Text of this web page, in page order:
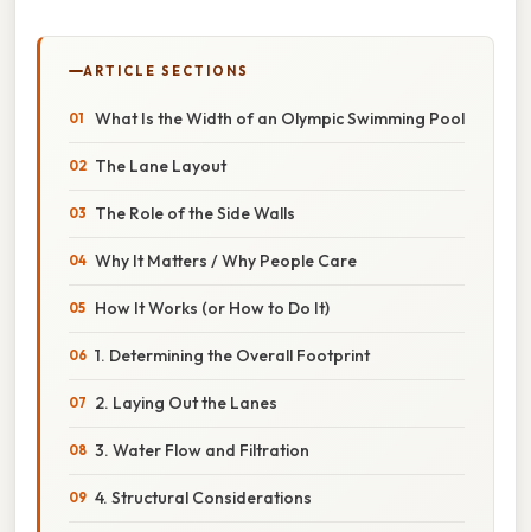
ARTICLE SECTIONS
What Is the Width of an Olympic Swimming Pool
The Lane Layout
The Role of the Side Walls
Why It Matters / Why People Care
How It Works (or How to Do It)
1. Determining the Overall Footprint
2. Laying Out the Lanes
3. Water Flow and Filtration
4. Structural Considerations